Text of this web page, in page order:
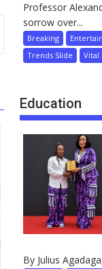
Professor
sorrow over...
Breaking
Trends Slide
Vital
Education
By Julius